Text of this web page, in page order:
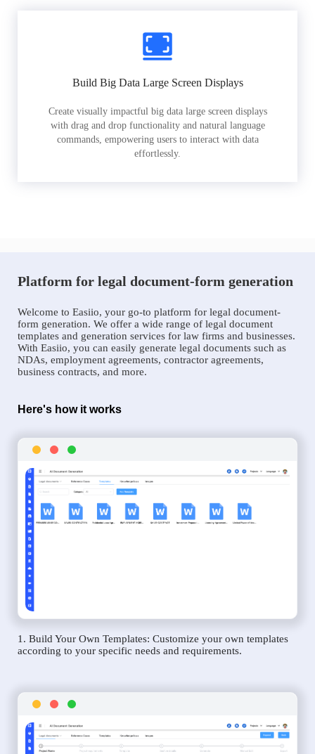
Build Big Data Large Screen Displays
Create visually impactful big data large screen displays
with drag and drop functionality and natural language
commands, empowering users to interact with data
effortlessly.
Platform for legal document-form generation
Welcome to Easiio, your go-to platform for legal document-
form generation. We offer a wide range of legal document
templates and generation services for law firms and businesses.
With Easiio, you can easily generate legal documents such as
NDAs, employment agreements, contractor agreements,
business contracts, and more.
Here's how it works
1. Build Your Own Templates: Customize your own templates
according to your specific needs and requirements.